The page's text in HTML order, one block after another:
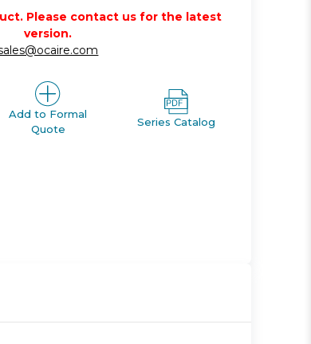
Please contact us for the latest
version.
Add to Formal
Quote
Series Catalog